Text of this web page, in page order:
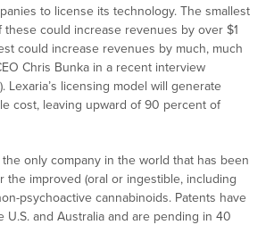
to license its technology. The smallest
these could increase revenues by over $1
could increase revenues by much, much
Chris Bunka in a recent interview
). Lexaria’s licensing model will generate
cost, leaving upward of 90 percent of
the only company in the world that has been
the improved (oral or ingestible, including
psychoactive cannabinoids. Patents have
U.S. and Australia and are pending in 40